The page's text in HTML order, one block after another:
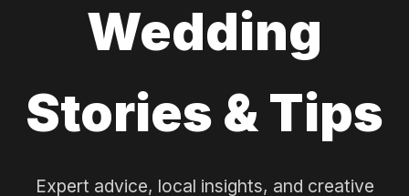
Wedding
Stories & Tips
Expert advice, local insights, and creative